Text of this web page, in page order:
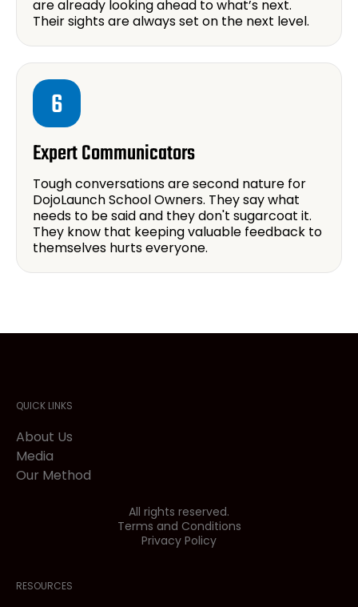
are already looking ahead to what’s next.
Their sights are always set on the next level.
6
Expert Communicators
Tough conversations are second nature for
DojoLaunch School Owners. They say what
needs to be said and they don't sugarcoat it.
They know that keeping valuable feedback to
themselves hurts everyone.
QUICK LINKS
About Us
Media
Our Method
All rights reserved.
Terms and Conditions
Privacy Policy
RESOURCES